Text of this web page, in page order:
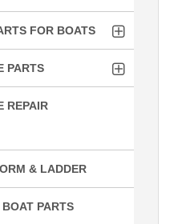
FOR BOATS
PARTS
REPAIR
& LADDER
PARTS